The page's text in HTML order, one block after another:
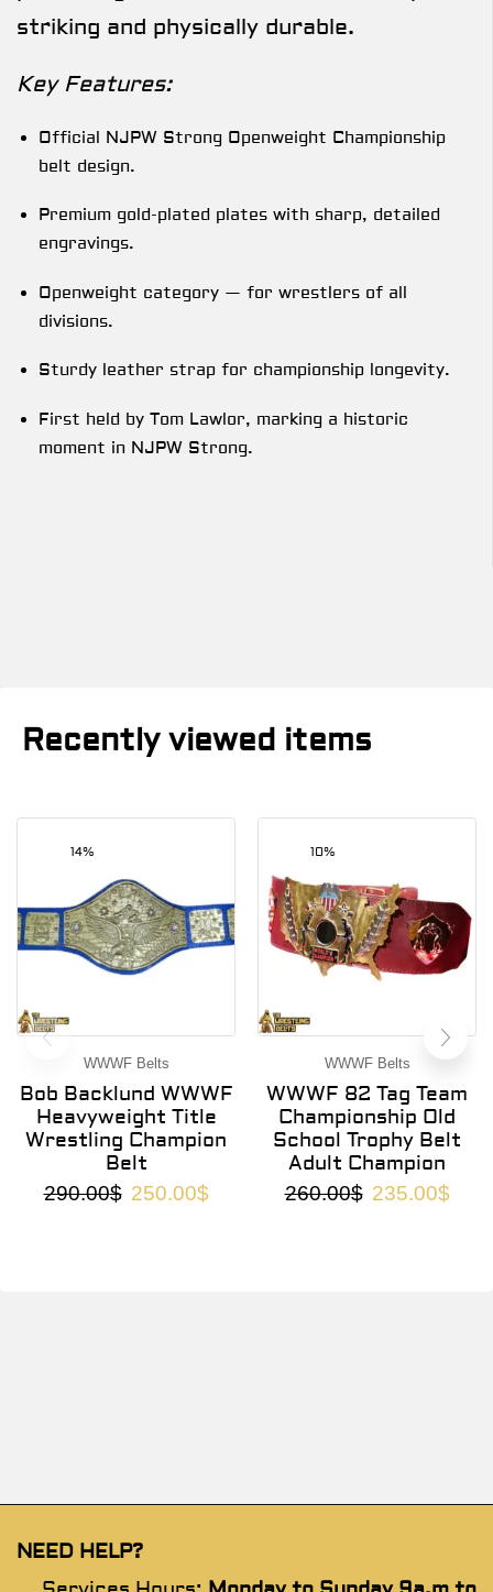
striking and physically durable.
Key Features:
Official NJPW Strong Openweight Championship
belt design.
Premium gold-plated plates with sharp, detailed
engravings.
Openweight category — for wrestlers of all
divisions.
Sturdy leather strap for championship longevity.
First held by Tom Lawlor, marking a historic
moment in NJPW Strong.
Recently viewed items
14%
WWWF Belts
Bob Backlund WWWF
Heavyweight Title
Wrestling Champion
Belt
290.00$ 250.00$
10%
WWWF Belts
WWWF 82 Tag Team
Championship Old
School Trophy Belt
Adult Champion
260.00$ 235.00$
NEED HELP?